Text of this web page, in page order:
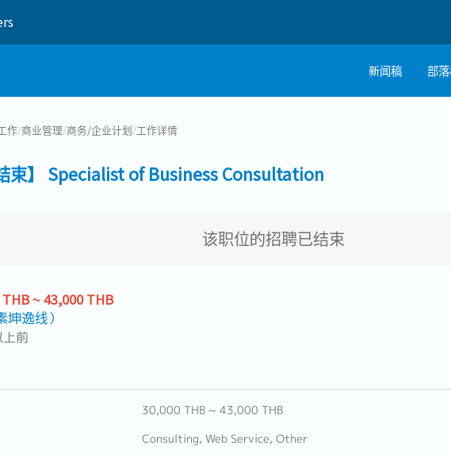
新闻稿 部
作/商业管理/商务/企业计划/工作详情
结束】 Specialist of Business Consultation
该职位的招聘已结束
~ 43,000 THB
坤逸线）
前
30,000 THB ~ 43,000 THB
Consulting, Web Service, Other